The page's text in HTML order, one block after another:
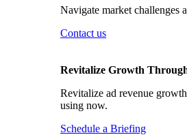
Navigate market challenges
Contact us
Revitalize Growth
Revitalize ad revenue
using now.
Schedule a Briefing